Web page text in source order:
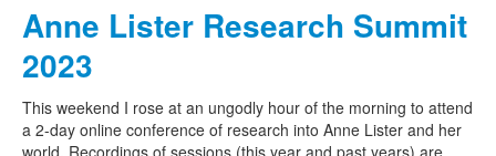
Anne Lister Research Summit
2023
This weekend I rose at an ungodly hour of the morning to attend
a 2-day online conference of research into Anne Lister and her
world. Recordings of sessions (this year and past years) are